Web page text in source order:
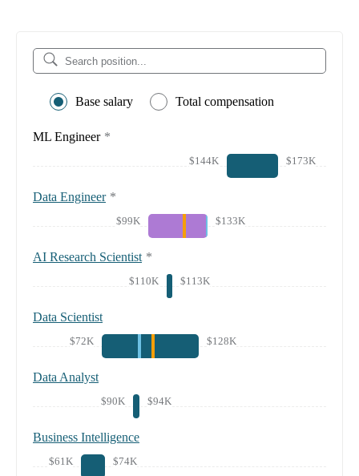
Base salary Total compensation
ML Engineer *
$144K $173K
Data Engineer *
$99K $133K
AI Research Scientist *
$110K $113K
Data Scientist
$72K $128K
Data Analyst
$90K $94K
Business Intelligence
$61K $74K